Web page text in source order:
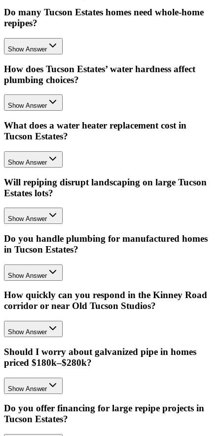
Do many Tucson Estates homes need whole-home
repipes?
Show Answer
How does Tucson Estates’ water hardness affect
plumbing choices?
Show Answer
What does a water heater replacement cost in
Tucson Estates?
Show Answer
Will repiping disrupt landscaping on large Tucson
Estates lots?
Show Answer
Do you handle plumbing for manufactured homes
in Tucson Estates?
Show Answer
How quickly can you respond in the Kinney Road
corridor or near Old Tucson Studios?
Show Answer
Should I worry about galvanized pipe in homes
priced $180k–$280k?
Show Answer
Do you offer financing for large repipe projects in
Tucson Estates?